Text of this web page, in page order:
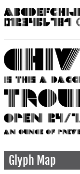
Glyph Map